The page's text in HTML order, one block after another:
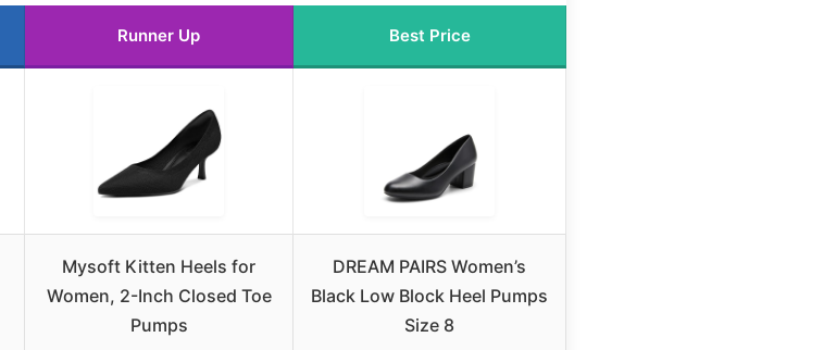
Runner Up Best Price
Mysoft Kitten Heels for
Women, 2-Inch Closed Toe
Pumps
DREAM PAIRS Women’s
Black Low Block Heel Pumps
Size 8